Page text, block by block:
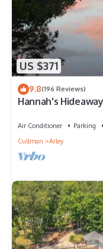
US $371
9.8(196 Reviews)
Hannah's
Air Conditioner Parking
Cullman
Arley